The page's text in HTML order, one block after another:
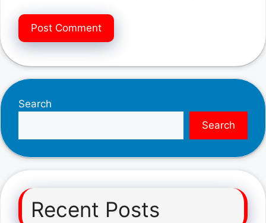
Search
Search
Recent Posts